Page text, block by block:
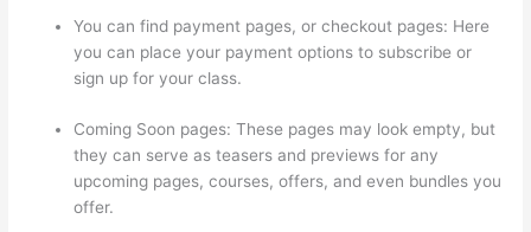
You can find payment pages, or checkout pages: Here
you can place your payment options to subscribe or
sign up for your class.
Coming Soon pages: These pages may look empty, but
they can serve as teasers and previews for any
upcoming pages, courses, offers, and even bundles you
offer.